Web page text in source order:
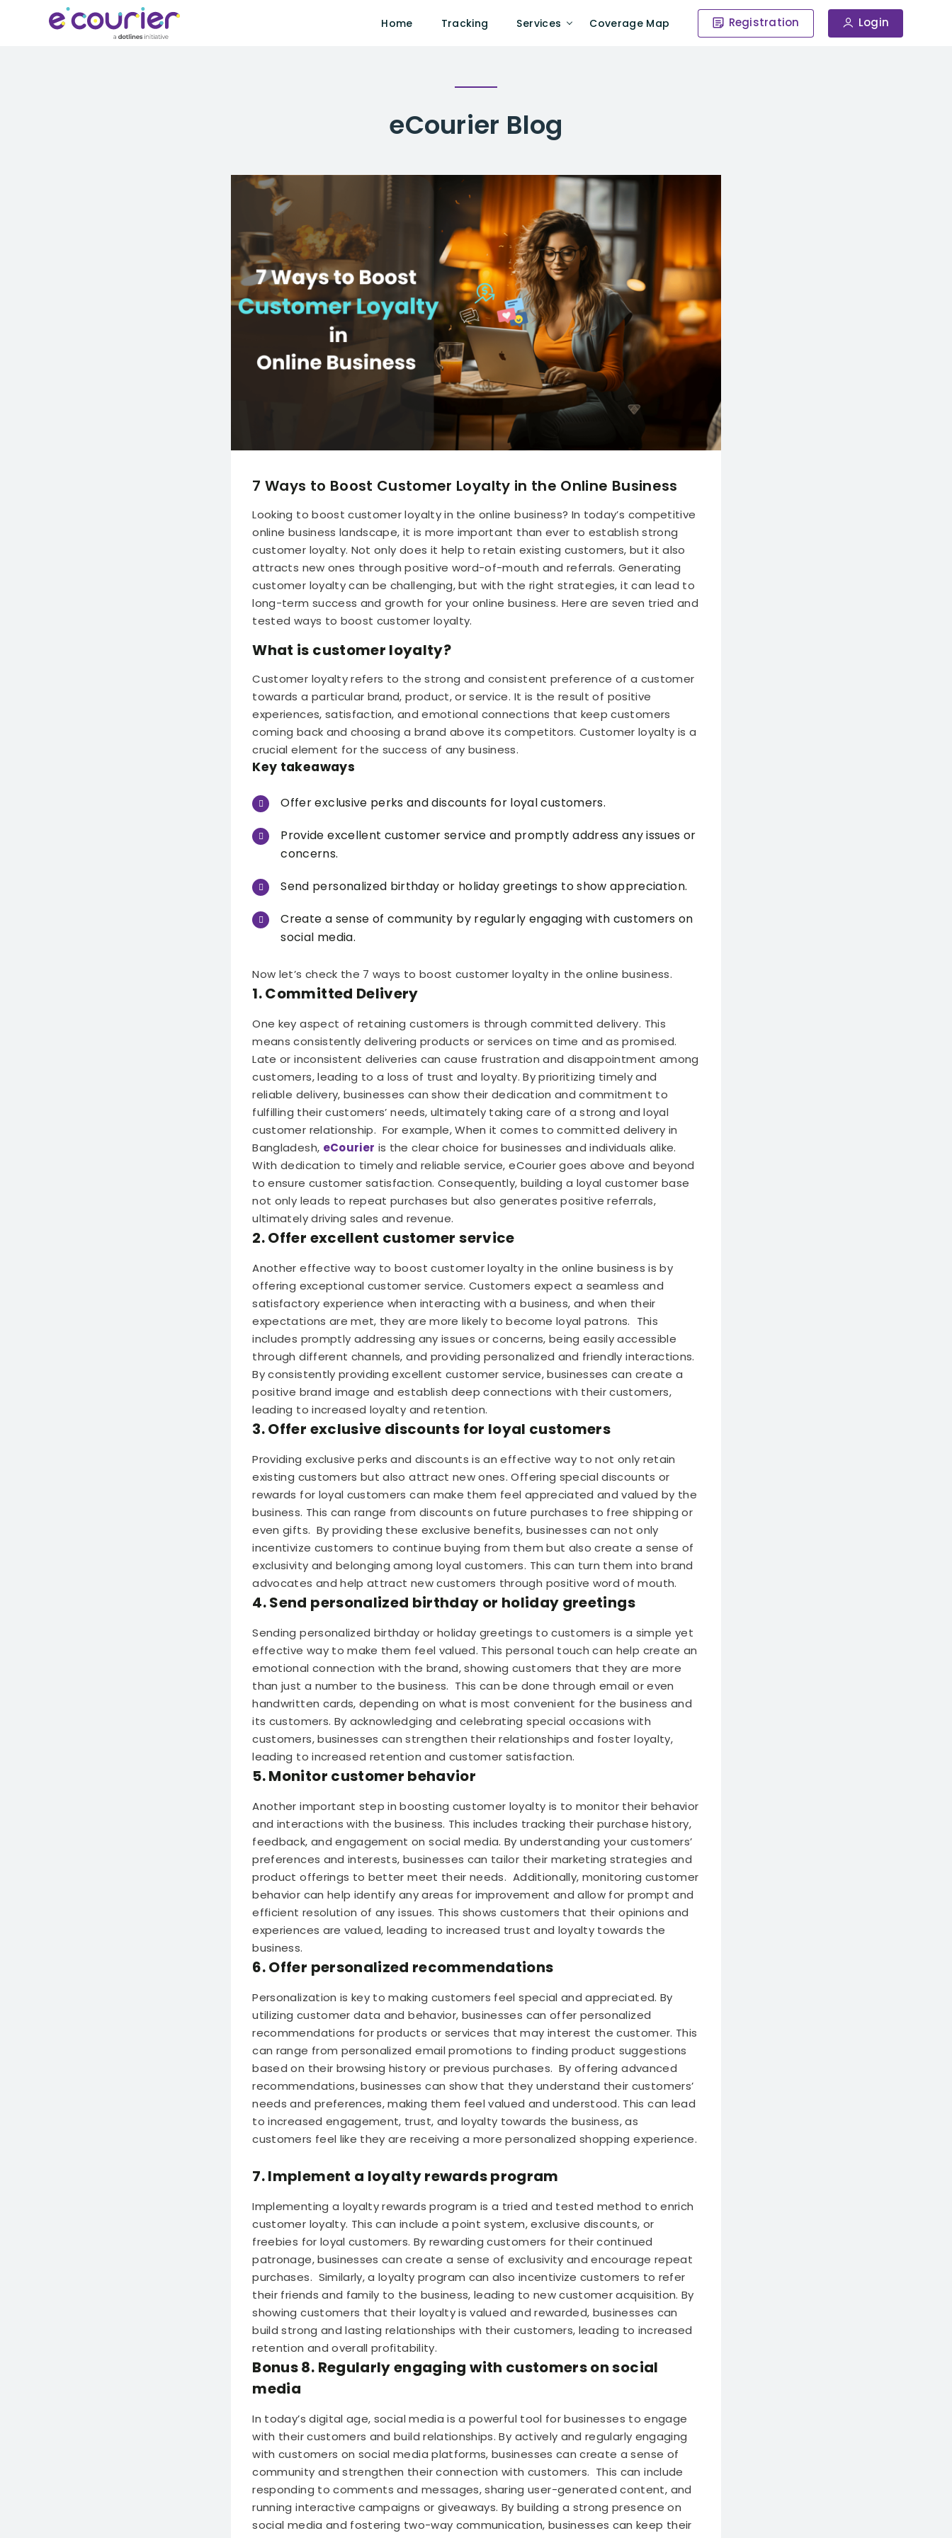
Home Tracking Services Coverage Map Registration Login
eCourier Blog
7 Ways to Boost Customer Loyalty in the Online Business
Looking to boost customer loyalty in the online business? In today’s competitive
online business landscape, it is more important than ever to establish strong
customer loyalty. Not only does it help to retain existing customers, but it also
attracts new ones through positive word-of-mouth and referrals. Generating
customer loyalty can be challenging, but with the right strategies, it can lead to
long-term success and growth for your online business. Here are seven tried and
tested ways to boost customer loyalty.
What is customer loyalty?
Customer loyalty refers to the strong and consistent preference of a customer
towards a particular brand, product, or service. It is the result of positive
experiences, satisfaction, and emotional connections that keep customers
coming back and choosing a brand above its competitors. Customer loyalty is a
crucial element for the success of any business.
Key takeaways
Offer exclusive perks and discounts for loyal customers.
Provide excellent customer service and promptly address any issues or
concerns.
Send personalized birthday or holiday greetings to show appreciation.
Create a sense of community by regularly engaging with customers on
social media.
Now let’s check the 7 ways to boost customer loyalty in the online business.
1. Committed Delivery
One key aspect of retaining customers is through committed delivery. This
means consistently delivering products or services on time and as promised.
Late or inconsistent deliveries can cause frustration and disappointment among
customers, leading to a loss of trust and loyalty. By prioritizing timely and
reliable delivery, businesses can show their dedication and commitment to
fulfilling their customers’ needs, ultimately taking care of a strong and loyal
customer relationship. For example, When it comes to committed delivery in
Bangladesh, eCourier is the clear choice for businesses and individuals alike.
With dedication to timely and reliable service, eCourier goes above and beyond
to ensure customer satisfaction. Consequently, building a loyal customer base
not only leads to repeat purchases but also generates positive referrals,
ultimately driving sales and revenue.
2. Offer excellent customer service
Another effective way to boost customer loyalty in the online business is by
offering exceptional customer service. Customers expect a seamless and
satisfactory experience when interacting with a business, and when their
expectations are met, they are more likely to become loyal patrons. This
includes promptly addressing any issues or concerns, being easily accessible
through different channels, and providing personalized and friendly interactions.
By consistently providing excellent customer service, businesses can create a
positive brand image and establish deep connections with their customers,
leading to increased loyalty and retention.
3. Offer exclusive discounts for loyal customers
Providing exclusive perks and discounts is an effective way to not only retain
existing customers but also attract new ones. Offering special discounts or
rewards for loyal customers can make them feel appreciated and valued by the
business. This can range from discounts on future purchases to free shipping or
even gifts. By providing these exclusive benefits, businesses can not only
incentivize customers to continue buying from them but also create a sense of
exclusivity and belonging among loyal customers. This can turn them into brand
advocates and help attract new customers through positive word of mouth.
4. Send personalized birthday or holiday greetings
Sending personalized birthday or holiday greetings to customers is a simple yet
effective way to make them feel valued. This personal touch can help create an
emotional connection with the brand, showing customers that they are more
than just a number to the business. This can be done through email or even
handwritten cards, depending on what is most convenient for the business and
its customers. By acknowledging and celebrating special occasions with
customers, businesses can strengthen their relationships and foster loyalty,
leading to increased retention and customer satisfaction.
5. Monitor customer behavior
Another important step in boosting customer loyalty is to monitor their behavior
and interactions with the business. This includes tracking their purchase history,
feedback, and engagement on social media. By understanding your customers’
preferences and interests, businesses can tailor their marketing strategies and
product offerings to better meet their needs. Additionally, monitoring customer
behavior can help identify any areas for improvement and allow for prompt and
efficient resolution of any issues. This shows customers that their opinions and
experiences are valued, leading to increased trust and loyalty towards the
business.
6. Offer personalized recommendations
Personalization is key to making customers feel special and appreciated. By
utilizing customer data and behavior, businesses can offer personalized
recommendations for products or services that may interest the customer. This
can range from personalized email promotions to finding product suggestions
based on their browsing history or previous purchases. By offering advanced
recommendations, businesses can show that they understand their customers’
needs and preferences, making them feel valued and understood. This can lead
to increased engagement, trust, and loyalty towards the business, as
customers feel like they are receiving a more personalized shopping experience.
7. Implement a loyalty rewards program
Implementing a loyalty rewards program is a tried and tested method to enrich
customer loyalty. This can include a point system, exclusive discounts, or
freebies for loyal customers. By rewarding customers for their continued
patronage, businesses can create a sense of exclusivity and encourage repeat
purchases. Similarly, a loyalty program can also incentivize customers to refer
their friends and family to the business, leading to new customer acquisition. By
showing customers that their loyalty is valued and rewarded, businesses can
build strong and lasting relationships with their customers, leading to increased
retention and overall profitability.
Bonus 8. Regularly engaging with customers on social
media
In today’s digital age, social media is a powerful tool for businesses to engage
with their customers and build relationships. By actively and regularly engaging
with customers on social media platforms, businesses can create a sense of
community and strengthen their connection with customers. This can include
responding to comments and messages, sharing user-generated content, and
running interactive campaigns or giveaways. By building a strong presence on
social media and fostering two-way communication, businesses can keep their